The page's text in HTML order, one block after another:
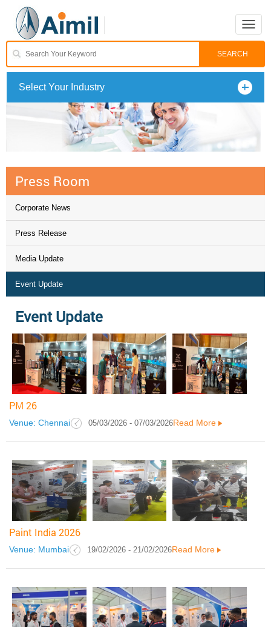
Toggle
Select Your Industry
Press Room
Corporate News
Press Release
Media Update
Event Update
Event Update
PM 26
Venue: Chennai 05/03/2026 - 07/03/2026Read More
Paint India 2026
Venue: Mumbai 19/02/2026 - 21/02/2026Read More